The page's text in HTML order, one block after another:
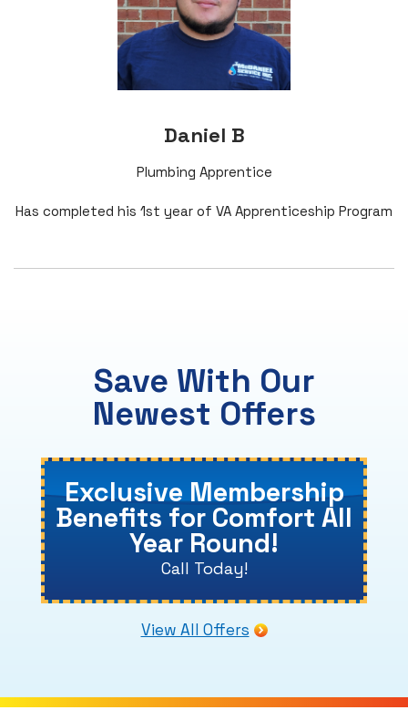
Daniel B
Plumbing Apprentice
Has completed his 1st year of VA Apprenticeship Program
Save With Our
Newest Offers
Exclusive Membership
Benefits for Comfort All
Year Round!
Call Today!
View All Offers